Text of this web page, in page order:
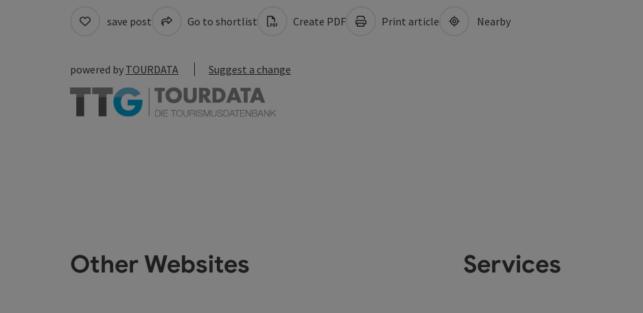
save post Go to shortlist Create PDF Print article Nearby
powered by TOURDATA Suggest a change
Other Websites Services